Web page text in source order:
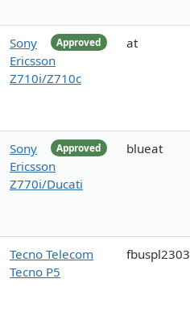
Approved
Sony
Ericsson
Z710i/Z710c
at
Approved
Sony
Ericsson
Z770i/Ducati
blueat
Tecno Telecom
Tecno P5
fbuspl2303